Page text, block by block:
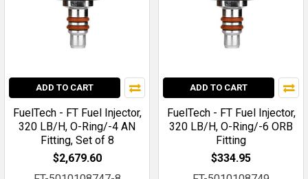
ADD TO CART
FuelTech - FT Fuel Injector,
320 LB/H, O-Ring/-4 AN
Fitting, Set of 8
$2,679.60
ADD TO CART
FuelTech - FT Fuel Injector,
320 LB/H, O-Ring/-6 ORB
Fitting
$334.95